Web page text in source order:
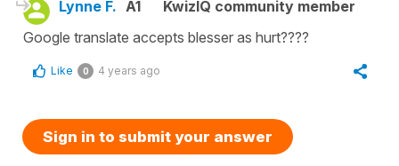
Lynne F. A1
KwizIQ community member
Google translate accepts blesser as hurt????
Like 0 4 years ago
Sign in to submit your answer